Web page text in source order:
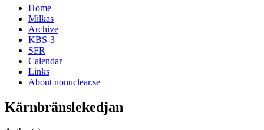
Home
Milkas
Archive
KBS-3
SFR
Calendar
Links
About nonuclear.se
Kärnbränslekedjan